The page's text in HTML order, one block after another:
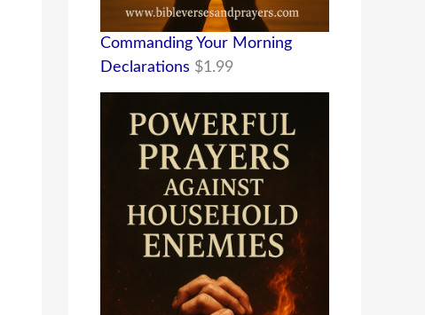
Commanding Your Morning
Declarations $1.99